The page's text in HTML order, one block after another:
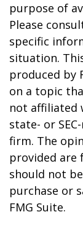
purpose of
Please
specific
situation.
produced by
on a topic
not affiliated
state- or
firm. The
provided are
should not
purchase or
FMG Suite.